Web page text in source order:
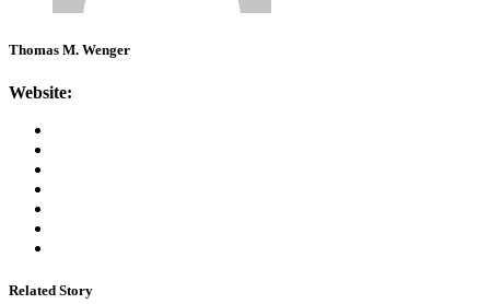
Thomas M. Wenger
Website:
Related Story